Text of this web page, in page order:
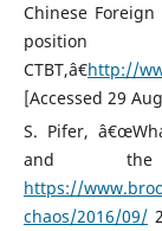
Chinese
CTBT,â€http://
[Accessed 29
S. Pifer,
and
https://
chaos/2016/09/